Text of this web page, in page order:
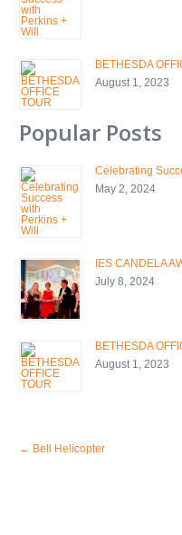
BETHESDA
August 1, 2023
Popular Posts
Celebrating
May 2, 2024
IES CANDELA
July 8, 2024
BETHESDA
August 1, 2023
← Bell Helicopter